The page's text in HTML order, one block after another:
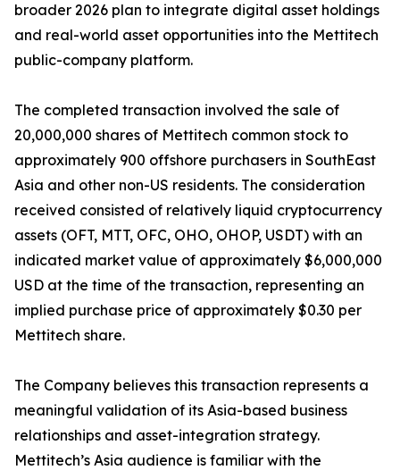
broader 2026 plan to integrate digital asset holdings
and real-world asset opportunities into the Mettitech
public-company platform.
The completed transaction involved the sale of
20,000,000 shares of Mettitech common stock to
approximately 900 offshore purchasers in SouthEast
Asia and other non-US residents. The consideration
received consisted of relatively liquid cryptocurrency
assets (OFT, MTT, OFC, OHO, OHOP, USDT) with an
indicated market value of approximately $6,000,000
USD at the time of the transaction, representing an
implied purchase price of approximately $0.30 per
Mettitech share.
The Company believes this transaction represents a
meaningful validation of its Asia-based business
relationships and asset-integration strategy.
Mettitech’s Asia audience is familiar with the